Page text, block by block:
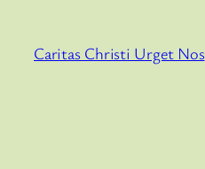
content
Caritas Christi Urget Nos